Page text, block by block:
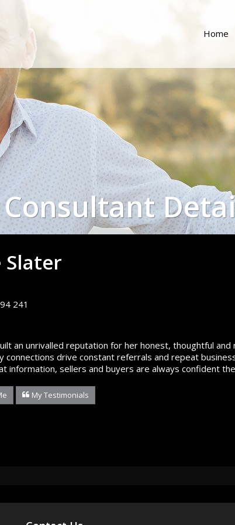
Home
Consultant
Slater
241
an unrivalled reputation for her honest, thoughtful
connections drive constant referrals and repeat
information, sellers and buyers are always confident
My Testimonials